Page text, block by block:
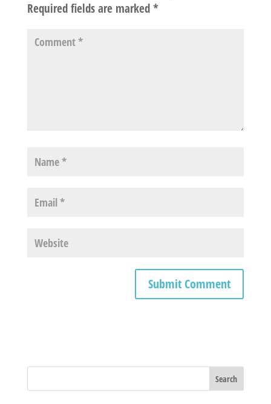
Required fields are marked*